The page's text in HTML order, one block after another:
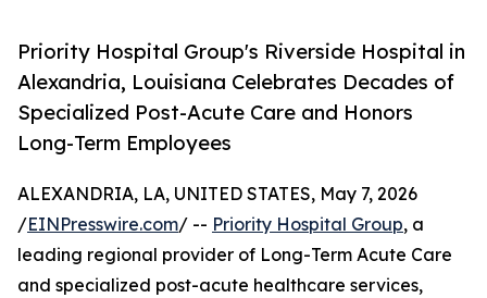
Priority Hospital Group's Riverside Hospital in
Alexandria, Louisiana Celebrates Decades of
Specialized Post-Acute Care and Honors
Long-Term Employees
ALEXANDRIA, LA, UNITED STATES, May 7, 2026
/EINPresswire.com/ -- Priority Hospital Group, a
leading regional provider of Long-Term Acute Care
and specialized post-acute healthcare services,